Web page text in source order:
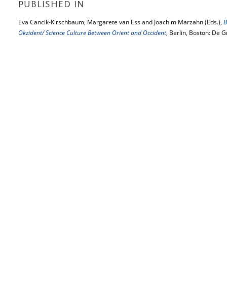
PUBLISHED IN
Eva Cancik-Kirschbaum, Margarete van Ess and Joachim Marzahn (Eds.),
Okzident/ Science Culture Between Orient and Occident, Berlin, Boston: De